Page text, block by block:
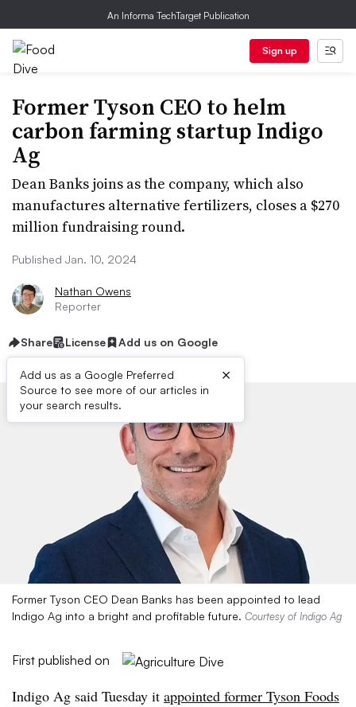
An Informa TechTarget Publication
Sign up
Former Tyson CEO to helm
carbon farming startup Indigo
Ag
Dean Banks joins as the company, which also
manufactures alternative fertilizers, closes a $270
million fundraising round.
Published Jan. 10, 2024
Nathan Owens
Reporter
Share License Add us on Google
Add us as a Google Preferred
Source to see more of our articles in
your search results.
×
Former Tyson CEO Dean Banks has been appointed to lead
Indigo Ag into a bright and profitable future. Courtesy of Indigo Ag
First published on
Indigo Ag said Tuesday it appointed former Tyson Foods